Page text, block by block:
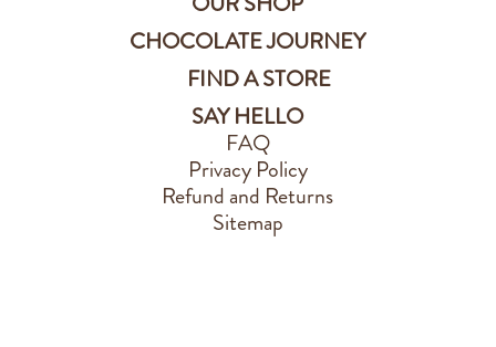
CHOCOLATE JOURNEY
FIND A STORE
SAY HELLO
FAQ
Privacy Policy
Refund and Returns
Sitemap